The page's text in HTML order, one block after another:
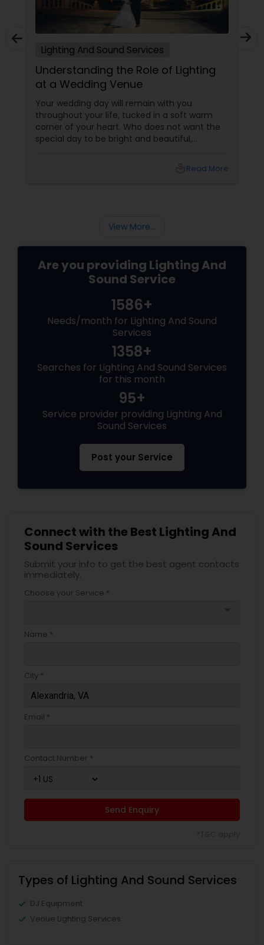
Lighting And Sound Services
Understanding the Role of Lighting
at a Wedding Venue
Your wedding day will remain with you
throughout your life, tucked in a soft warm
corner of your heart. Who does not want the
special day to be bright and beautiful,
you are spending. A simple setting with music,
and sound services
Read More
View More...
Are you providing Lighting And
Sound Service
1586+
Needs/month for Lighting And Sound
Services
1358+
Searches for Lighting And Sound Services
for this month
95+
Service provider providing Lighting And
Sound Services
Post your Service
Connect with the Best Lighting And
Sound Services
Submit your info to get the best agent contacts
immediately.
Choose your Service *
Name *
City *
Email *
Contact Number *
Send Enquiry
Types of Lighting And Sound Services
DJ Equipment
Venue Lighting Services